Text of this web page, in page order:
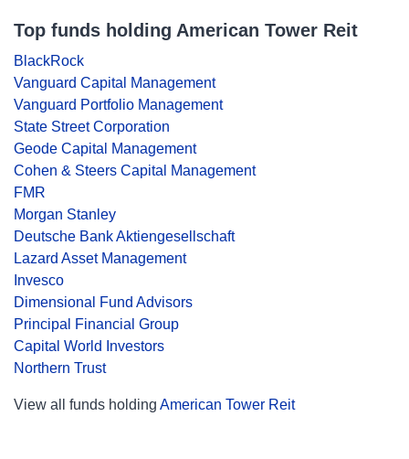
Top funds holding American Tower Reit
BlackRock
Vanguard Capital Management
Vanguard Portfolio Management
State Street Corporation
Geode Capital Management
Cohen & Steers Capital Management
FMR
Morgan Stanley
Deutsche Bank Aktiengesellschaft
Lazard Asset Management
Invesco
Dimensional Fund Advisors
Principal Financial Group
Capital World Investors
Northern Trust
View all funds holding American Tower Reit